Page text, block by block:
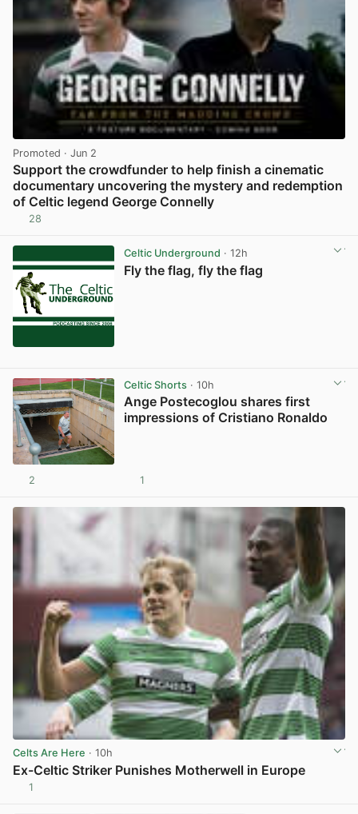
Promoted · Jun 2
Support the crowdfunder to help finish a cinematic
documentary uncovering the mystery and redemption
of Celtic legend George Connelly
28
Celtic Underground · 12h
Fly the flag, fly the flag
Celtic Shorts· 10h
Ange Postecoglou shares first
impressions of Cristiano Ronaldo
2 1
Celts Are Here · 10h
Ex-Celtic Striker Punishes Motherwell in Europe
1